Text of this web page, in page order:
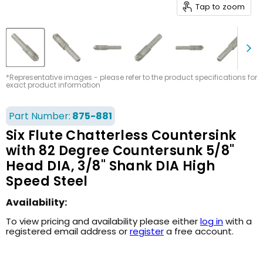
Tap to zoom
*Representative images - please refer to the product specifications for
exact product information
Part Number: 875-881
Six Flute Chatterless Countersink
with 82 Degree Countersunk 5/8"
Head DIA, 3/8" Shank DIA High
Speed Steel
Availability:
To view pricing and availability please eitherlog inwith a
registered email address orregistera free account.